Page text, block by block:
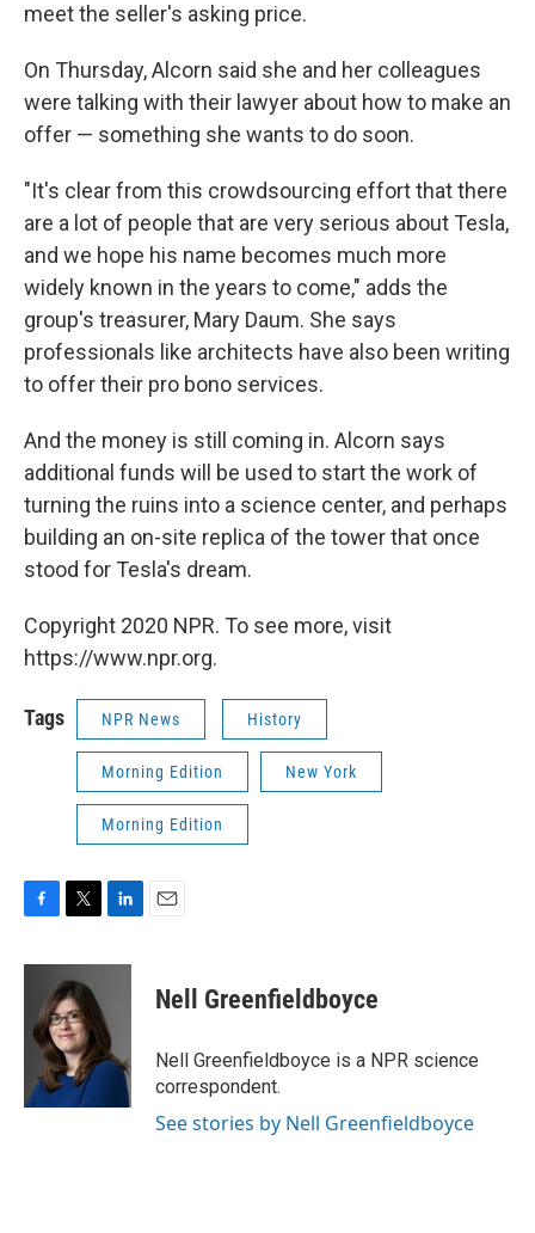
meet the seller's asking price.
On Thursday, Alcorn said she and her colleagues
were talking with their lawyer about how to make an
offer — something she wants to do soon.
"It's clear from this crowdsourcing effort that there
are a lot of people that are very serious about Tesla,
and we hope his name becomes much more
widely known in the years to come," adds the
group's treasurer, Mary Daum. She says
professionals like architects have also been writing
to offer their pro bono services.
And the money is still coming in. Alcorn says
additional funds will be used to start the work of
turning the ruins into a science center, and perhaps
building an on-site replica of the tower that once
stood for Tesla's dream.
Copyright 2020 NPR. To see more, visit
https://www.npr.org.
Tags NPR News History
Morning Edition New York
Morning Edition
c
o
i
t
t
e
r
n
d
I
Nell Greenfieldboyce
Nell Greenfieldboyce is a NPR science
correspondent.
See stories by Nell Greenfieldboyce